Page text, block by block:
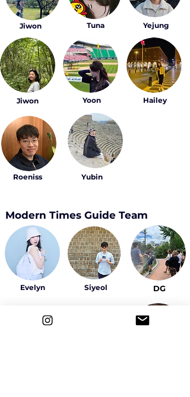
Jiwon
Jiwon
Roeniss
Tuna
Yoon
Yubin
Yejung
Hailey
Modern Times Guide Team
Evelyn Siyeol DG